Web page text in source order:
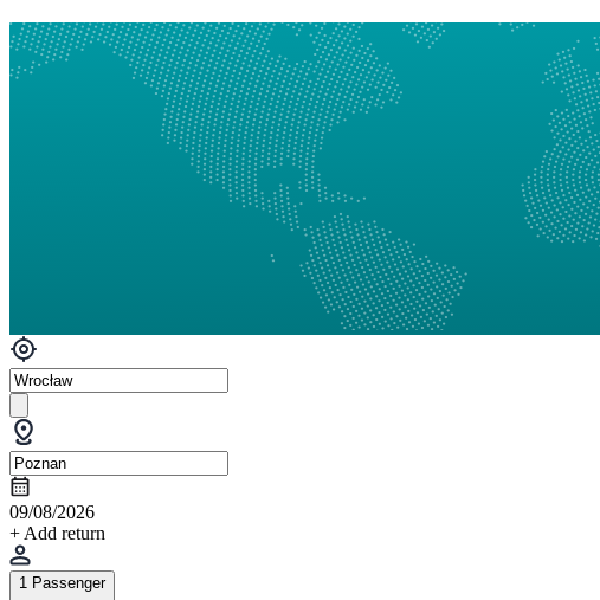
09/08/2026
+ Add return
1 Passenger